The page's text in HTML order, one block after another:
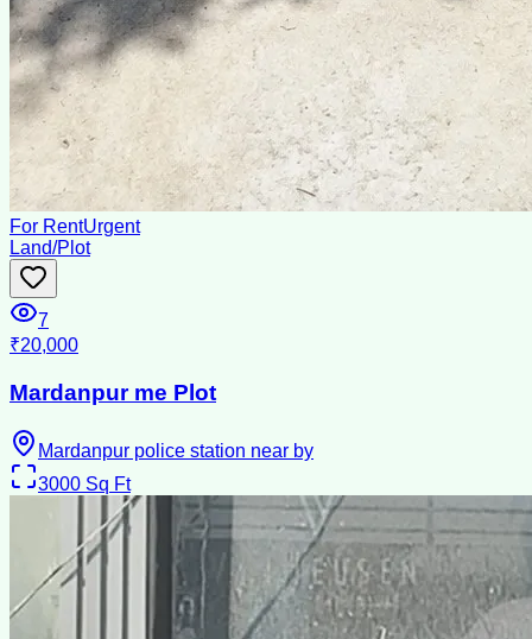
For RentUrgent
Land/Plot
7
₹20,000
Mardanpur me Plot
Mardanpur police station near by
3000 Sq Ft